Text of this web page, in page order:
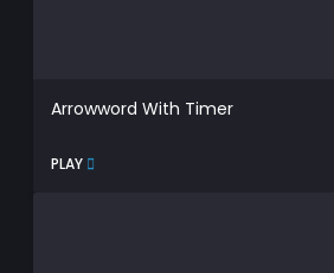
Arrowword With Timer
PLAY